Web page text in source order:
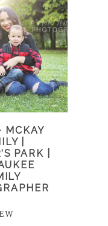
MCKAY
|
PARK |